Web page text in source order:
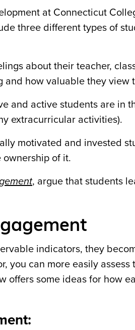
at Connecticut
three different types of
about their teacher,
and how valuable they view
and active students are in
extracurricular activities).
motivated and invested
ownership of it.
, argue that students
indicators, they
you can more easily
offers some ideas for how